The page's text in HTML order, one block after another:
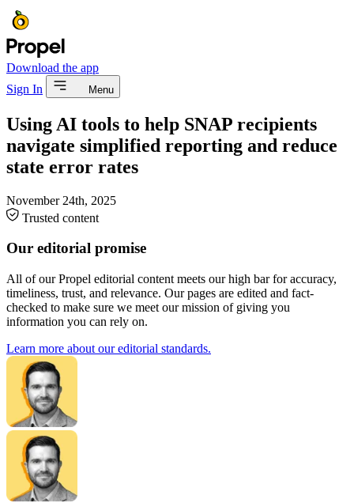
Download the app
Sign In
Menu
Using AI tools to help SNAP recipients
navigate simplified reporting and reduce
state error rates
November 24th, 2025
Trusted content
Our editorial promise
All of our Propel editorial content meets our high bar for accuracy,
timeliness, trust, and relevance. Our pages are edited and fact-
checked to make sure we meet our mission of giving you
information you can rely on.
Learn more about our editorial standards.